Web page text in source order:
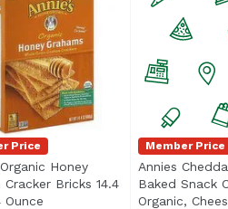
Price
Honey
Cracker Bricks 14.4
Ounce Open product description
Member Price
Annies
Baked Snack
Organic,